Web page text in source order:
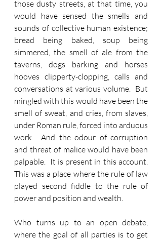
those dusty streets, at that time, you
would have sensed the smells and
sounds of collective human existence;
bread being baked, soup being
simmered, the smell of ale from the
taverns, dogs barking and horses
hooves clipperty-clopping, calls and
conversations at various volume.  But
mingled with this would have been the
smell of sweat, and cries, from slaves,
under Roman rule, forced into arduous
work.  And the odour of corruption
and threat of malice would have been
palpable.  It is present in this account.
This was a place where the rule of law
played second fiddle to the rule of
power and position and wealth.
Who turns up to an open debate,
where the goal of all parties is to get